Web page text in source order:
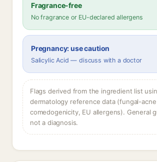
Fragrance-free
No fragrance or EU-declared allergens
Pregnancy: use caution
Salicylic Acid — discuss with a doctor
Flags derived from the ingredient list
dermatology reference data (fungal-acne
comedogenicity, EU allergens). General
not a diagnosis.